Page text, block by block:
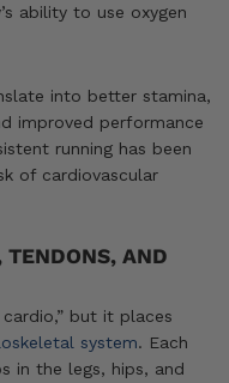
ability to use oxygen
into better stamina,
improved performance
running has been
of cardiovascular
TENDONS, AND
but it places
system. Each
in the legs, hips, and